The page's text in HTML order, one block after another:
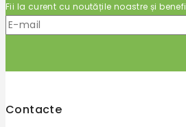
Fii la curent cu noutățile noastre și
Contacte